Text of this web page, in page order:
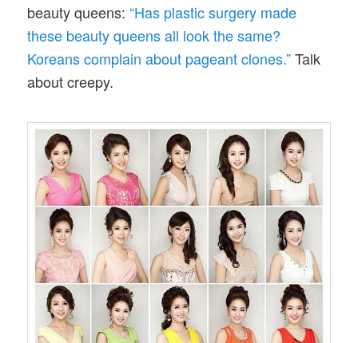
beauty queens:“Has plastic surgery made
these beauty queens all look the same?
Koreans complain about pageant clones.”Talk
about creepy.